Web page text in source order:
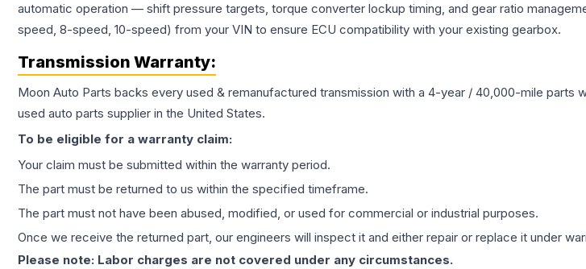
automatic operation — shift pressure targets, torque converter lockup timing, and gear ratio
speed, 8-speed, 10-speed) from your VIN to ensure ECU compatibility with your existing gearbox.
Transmission Warranty:
Moon Auto Parts backs every used & remanufactured transmission with a 4-year / 40,000-mile parts
used auto parts supplier in the United States.
To be eligible for a warranty claim:
Your claim must be submitted within the warranty period.
The part must be returned to us within the specified timeframe.
The part must not have been abused, modified, or used for commercial or industrial purposes.
Once we receive the returned part, our engineers will inspect it and either repair or replace it under
Please note: Labor charges are not covered under any circumstances.